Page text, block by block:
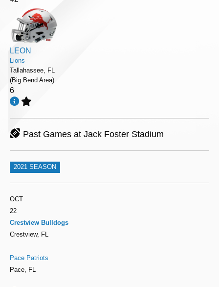
LEON
Lions
Tallahassee, FL
(Big Bend Area)
6
Past Games at Jack Foster Stadium
2021 SEASON
OCT
22
Crestview Bulldogs
Crestview, FL
Pace Patriots
Pace, FL